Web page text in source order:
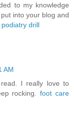
to my knowledge
into your blog and
podiatry drill
AM
read. I really love to
rocking.foot care